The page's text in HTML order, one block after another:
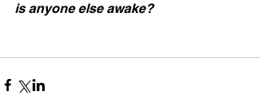
is anyone else awake?